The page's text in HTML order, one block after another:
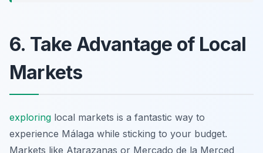
6. Take Advantage of Local
Markets
exploring local markets is a fantastic way to
experience Málaga while sticking to your budget.
Markets like Atarazanas or Mercado de la Merced